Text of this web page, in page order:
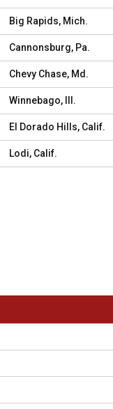
Big Rapids, Mich.
Cannonsburg, Pa.
Chevy Chase, Md.
Winnebago, Ill.
El Dorado Hills, Calif.
Lodi, Calif.